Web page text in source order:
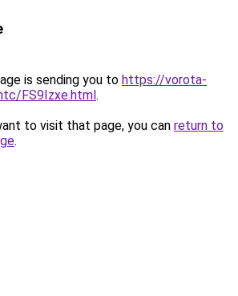
is sending you to https://vorota-
FS9Izxe.html.
to visit that page, you can return to
.